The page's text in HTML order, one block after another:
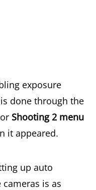
exposure
done through the
Shooting 2 menu
it appeared.
up auto
is as